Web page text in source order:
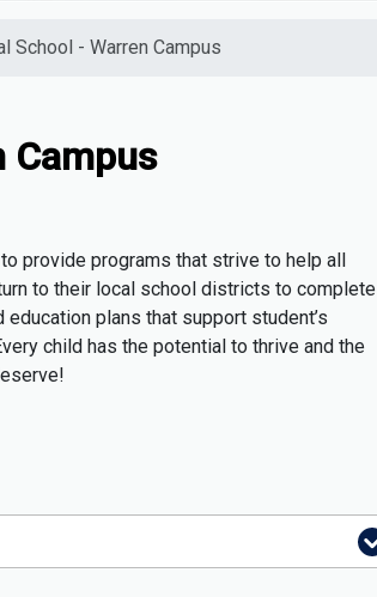
School - Warren Campus
Campus
provide programs that strive to help all
to their local school districts to complete
plans that support student’s
child has the potential to thrive and the